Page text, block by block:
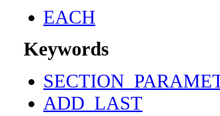
EACH
Keywords
ADD_LAST